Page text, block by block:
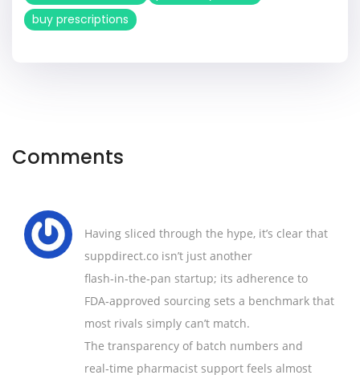
buy prescriptions
Comments
Having sliced through the hype, it’s clear that
suppdirect.co isn’t just another
flash‑in‑the‑pan startup; its adherence to
FDA‑approved sourcing sets a benchmark that
most rivals simply can’t match.
The transparency of batch numbers and
real‑time pharmacist support feels almost